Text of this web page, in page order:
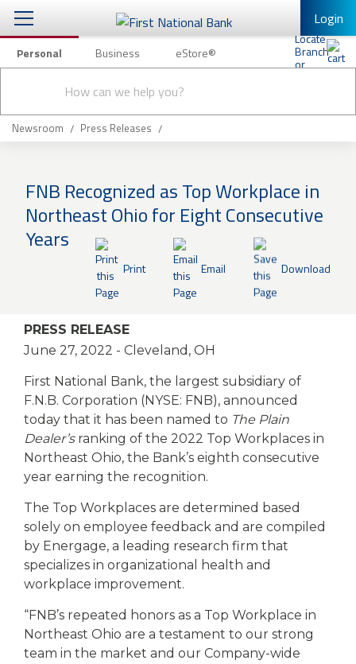
Login
Personal Business eStore®
search
Checking & Savings
Loans & Mortgages
Insurance
Knowledge Center
Business
eStore®
Find a
Branch/ATM
Contact us
Personal Banking Other Services
Mobile Banking
Enroll in Mobile Banking
Newsroom Press Releases
FNB Recognized as Top Workplace in
Northeast Ohio for Eight Consecutive
Years
Print Email Download
PRESS RELEASE
June 27, 2022 - Cleveland, OH
First National Bank, the largest subsidiary of
F.N.B. Corporation (NYSE: FNB), announced
today that it has been named to The Plain
Dealer’sranking of the 2022 Top Workplaces in
Northeast Ohio, the Bank’s eighth consecutive
year earning the recognition.
The Top Workplaces are determined based
solely on employee feedback and are compiled
by Energage, a leading research firm that
specializes in organizational health and
workplace improvement.
“FNB’s repeated honors as a Top Workplace in
Northeast Ohio are a testament to our strong
team in the market and our Company-wide